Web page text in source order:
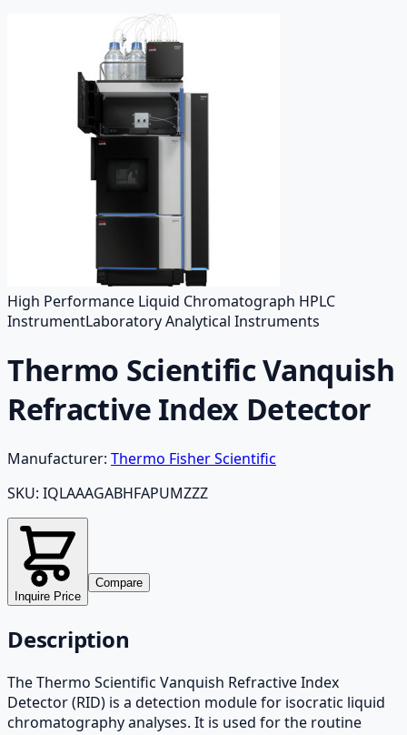
High Performance Liquid Chromatograph HPLC
InstrumentLaboratory Analytical Instruments
Thermo Scientific Vanquish
Refractive Index Detector
Manufacturer: Thermo Fisher Scientific
SKU: IQLAAAGABHFAPUMZZZ
Inquire Price
Compare
Description
The Thermo Scientific Vanquish Refractive Index
Detector (RID) is a detection module for isocratic liquid
chromatography analyses. It is used for the routine